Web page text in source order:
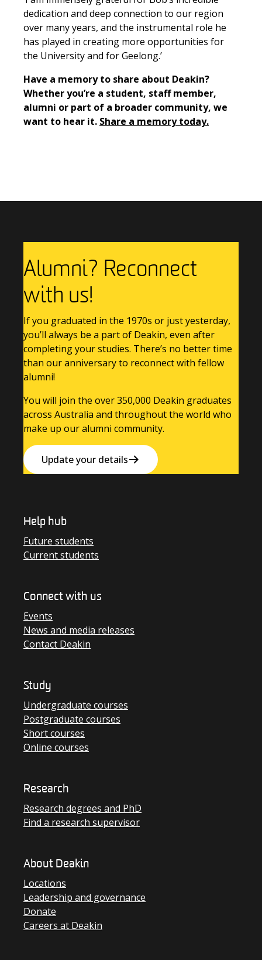
dedication and deep connection to our region
over many years, and the instrumental role he
has played in creating more opportunities for
the University and for Geelong.’
Have a memory to share about Deakin?
Whether you’re a student, staff member,
alumni or part of a broader community, we
want to hear it. Share a memory today.
Alumni? Reconnect
with us!
If you graduated in the 1970s or just yesterday,
you’ll always be a part of Deakin, even after
completing your studies. There’s no better time
than our anniversary to reconnect with fellow
alumni!
You will join the over 350,000 Deakin graduates
across Australia and throughout the world who
make up our alumni community.
Update your details
Help hub
Future students
Current students
Connect with us
Events
News and media releases
Contact Deakin
Study
Undergraduate courses
Postgraduate courses
Short courses
Online courses
Research
Research degrees and PhD
Find a research supervisor
About Deakin
Locations
Leadership and governance
Donate
Careers at Deakin